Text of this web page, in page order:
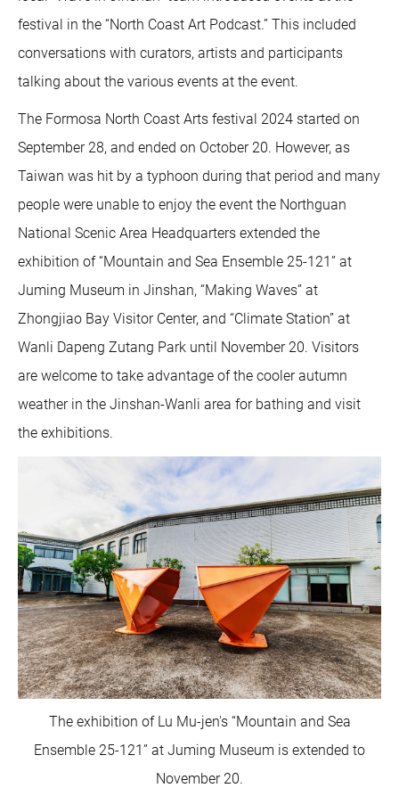
festival in the “North Coast Art Podcast.” This included
conversations with curators, artists and participants
talking about the various events at the event.
The Formosa North Coast Arts festival 2024 started on
September 28, and ended on October 20. However, as
Taiwan was hit by a typhoon during that period and many
people were unable to enjoy the event the Northguan
National Scenic Area Headquarters extended the
exhibition of “Mountain and Sea Ensemble 25-121” at
Juming Museum in Jinshan, “Making Waves” at
Zhongjiao Bay Visitor Center, and “Climate Station” at
Wanli Dapeng Zutang Park until November 20. Visitors
are welcome to take advantage of the cooler autumn
weather in the Jinshan-Wanli area for bathing and visit
the exhibitions.
The exhibition of Lu Mu-jen's “Mountain and Sea
Ensemble 25-121” at Juming Museum is extended to
November 20.